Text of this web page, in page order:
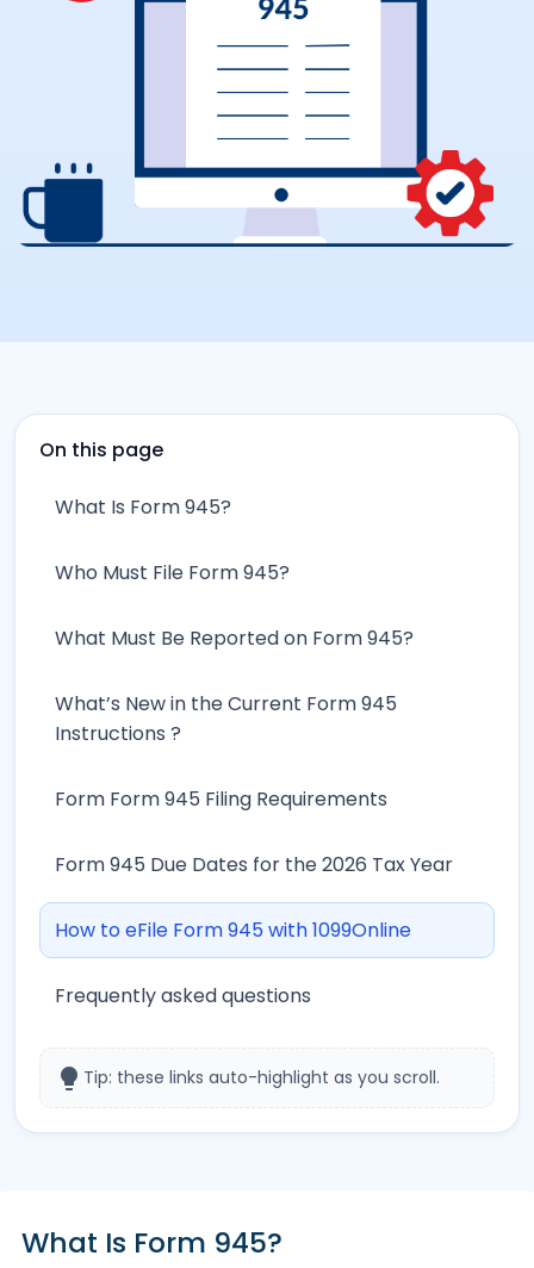
On this page
What Is Form 945?
Who Must File Form 945?
What Must Be Reported on Form 945?
What’s New in the Current Form 945
Instructions ?
Form Form 945 Filing Requirements
Form 945 Due Dates for the 2026 Tax Year
How to eFile Form 945 with 1099Online
Frequently asked questions
lightbulb Tip: these links auto-highlight as you scroll.
What Is Form 945?